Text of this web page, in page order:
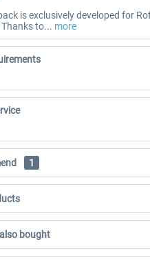
is exclusively developed for
to... more
1
bought